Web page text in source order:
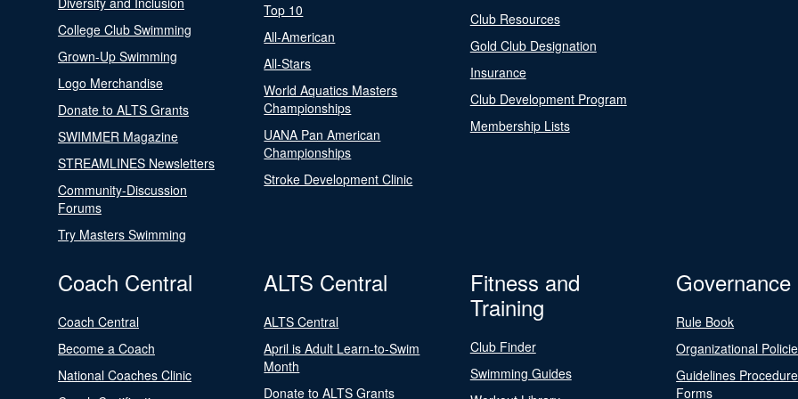
College Club Swimming
Grown-Up Swimming
Logo Merchandise
Donate to ALTS Grants
SWIMMER Magazine
STREAMLINES Newsletters
Community-Discussion
Forums
Try Masters Swimming
Top 10
All-American
All-Stars
World Aquatics Masters
Championships
UANA Pan American
Championships
Stroke Development Clinic
Club Resources
Gold Club Designation
Insurance
Club Development Program
Membership Lists
Coach Central
Coach Central
Become a Coach
National Coaches Clinic
ALTS Central
ALTS Central
April is Adult Learn-to-Swim
Month
Donate to ALTS Grants
Fitness and
Training
Club Finder
Swimming Guides
Governance
Rule Book
Organizational
Guidelines
Forms